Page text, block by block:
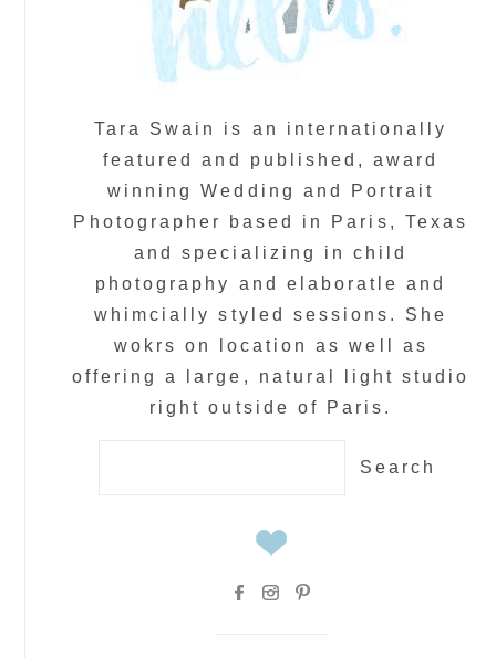
Tara Swain is an internationally
featured and published, award
winning Wedding and Portrait
Photographer based in Paris, Texas
and specializing in child
photography and elaboratle and
whimcially styled sessions. She
wokrs on location as well as
offering a large, natural light studio
right outside of Paris.